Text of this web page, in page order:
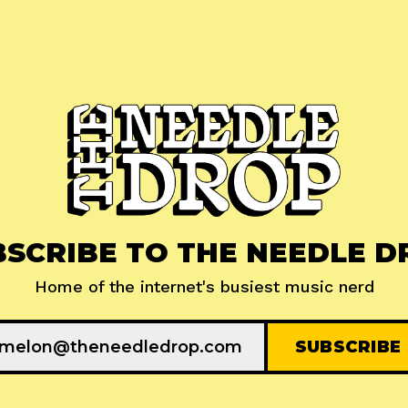
TO THE NEEDLE
Home of the internet's busiest music nerd